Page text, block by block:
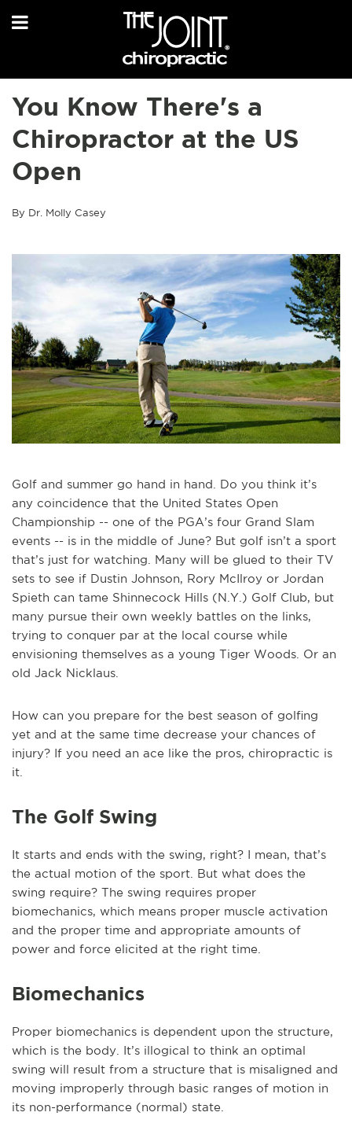
You Know There's a
Chiropractor at the US
Open
By Dr. Molly Casey
Golf and summer go hand in hand. Do you think it’s
any coincidence that the United States Open
Championship -- one of the PGA’s four Grand Slam
events -- is in the middle of June? But golf isn’t a sport
that’s just for watching. Many will be glued to their TV
sets to see if Dustin Johnson, Rory McIlroy or Jordan
Spieth can tame Shinnecock Hills (N.Y.) Golf Club, but
many pursue their own weekly battles on the links,
trying to conquer par at the local course while
envisioning themselves as a young Tiger Woods. Or an
old Jack Nicklaus.
How can you prepare for the best season of golfing
yet and at the same time decrease your chances of
injury? If you need an ace like the pros, chiropractic is
it.
The Golf Swing
It starts and ends with the swing, right? I mean, that’s
the actual motion of the sport. But what does the
swing require? The swing requires proper
biomechanics, which means proper muscle activation
and the proper time and appropriate amounts of
power and force elicited at the right time.
Biomechanics
Proper biomechanics is dependent upon the structure,
which is the body. It’s illogical to think an optimal
swing will result from a structure that is misaligned and
moving improperly through basic ranges of motion in
its non-performance (normal) state.